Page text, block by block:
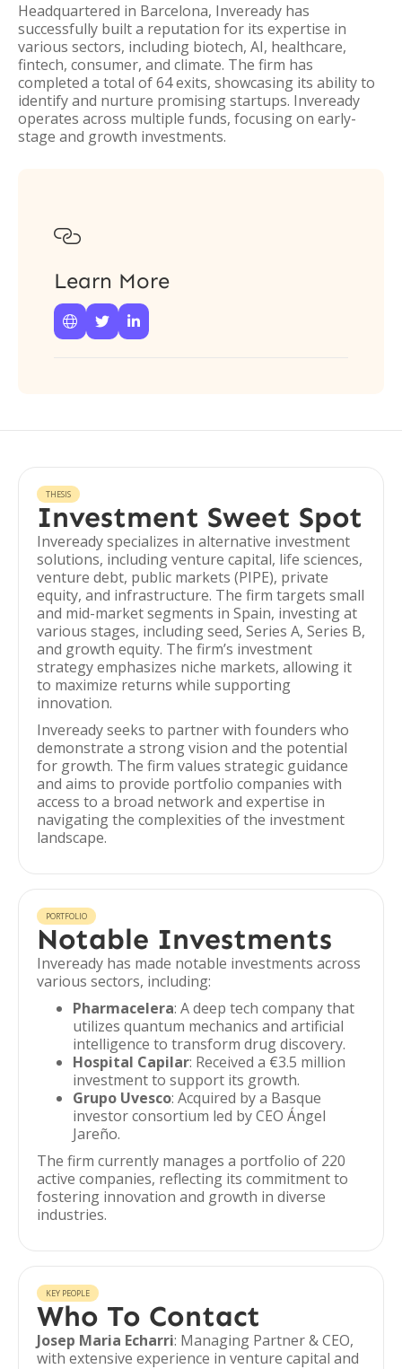
Headquartered in Barcelona, Inveready has
successfully built a reputation for its expertise in
various sectors, including biotech, AI, healthcare,
fintech, consumer, and climate. The firm has
completed a total of 64 exits, showcasing its ability to
identify and nurture promising startups. Inveready
operates across multiple funds, focusing on early-
stage and growth investments.

Learn More
  
THESIS
Investment Sweet Spot
Inveready specializes in alternative investment
solutions, including venture capital, life sciences,
venture debt, public markets (PIPE), private
equity, and infrastructure. The firm targets small
and mid-market segments in Spain, investing at
various stages, including seed, Series A, Series B,
and growth equity. The firm’s investment
strategy emphasizes niche markets, allowing it
to maximize returns while supporting
innovation.
Inveready seeks to partner with founders who
demonstrate a strong vision and the potential
for growth. The firm values strategic guidance
and aims to provide portfolio companies with
access to a broad network and expertise in
navigating the complexities of the investment
landscape.
PORTFOLIO
Notable Investments
Inveready has made notable investments across
various sectors, including:
Pharmacelera: A deep tech company that
utilizes quantum mechanics and artificial
intelligence to transform drug discovery.
Hospital Capilar: Received a €3.5 million
investment to support its growth.
Grupo Uvesco: Acquired by a Basque
investor consortium led by CEO Ángel
Jareño.
The firm currently manages a portfolio of 220
active companies, reflecting its commitment to
fostering innovation and growth in diverse
industries.
KEY PEOPLE
Who To Contact
Josep Maria Echarri: Managing Partner & CEO,
with extensive experience in venture capital and